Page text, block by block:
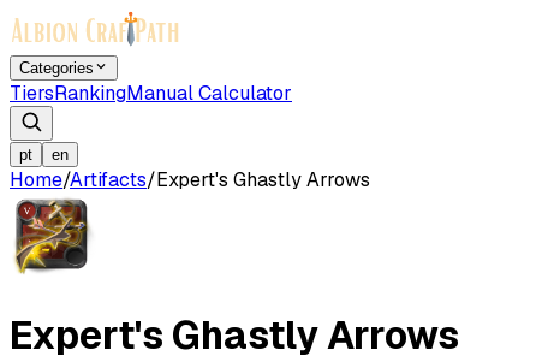
Categories
TiersRankingManual Calculator
pt en
Home/Artifacts/Expert's Ghastly Arrows
Expert's Ghastly Arrows